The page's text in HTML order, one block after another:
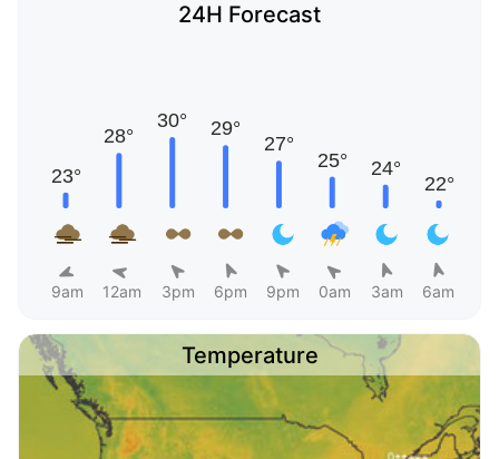
24H Forecast
9am 12am 3pm 6pm 9pm 0am 3am 6am
Temperature